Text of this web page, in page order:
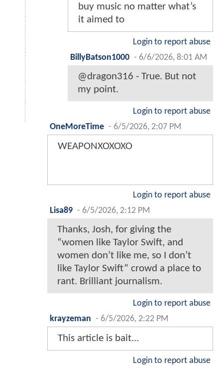
buy music no matter what’s
it aimed to
Login to report abuse
BillyBatson1000 - 6/6/2026, 8:01 AM
@dragon316 - True. But not
my point.
Login to report abuse
OneMoreTime - 6/5/2026, 2:07 PM
WEAPONXOXOXO
Login to report abuse
Lisa89 - 6/5/2026, 2:12 PM
Thanks, Josh, for giving the
“women like Taylor Swift, and
women don’t like me, so I don’t
like Taylor Swift” crowd a place to
rant. Brilliant journalism.
Login to report abuse
krayzeman - 6/5/2026, 2:22 PM
This article is bait...
Login to report abuse